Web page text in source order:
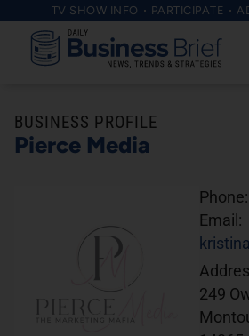
TV SHOW INFO PARTICIPATE
BUSINESS PROFILE
Pierce Media
Phone:
Email:
249